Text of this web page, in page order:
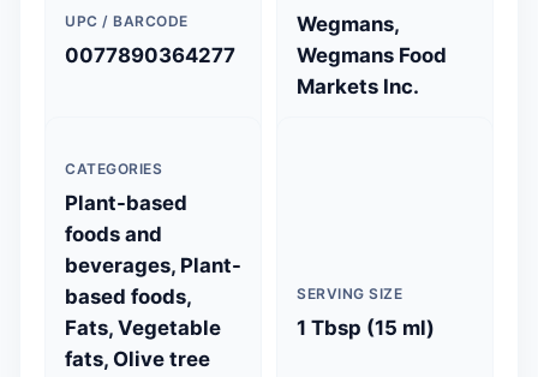
UPC / BARCODE
0077890364277
Wegmans,
Wegmans Food
Markets Inc.
CATEGORIES
Plant-based
foods and
beverages, Plant-
based foods,
Fats, Vegetable
fats, Olive tree
SERVING SIZE
1 Tbsp (15 ml)